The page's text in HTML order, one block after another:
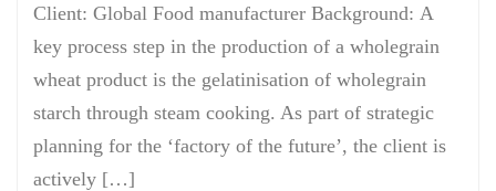
Client: Global Food manufacturer Background: A
key process step in the production of a wholegrain
wheat product is the gelatinisation of wholegrain
starch through steam cooking. As part of strategic
planning for the ‘factory of the future’, the client is
actively […]